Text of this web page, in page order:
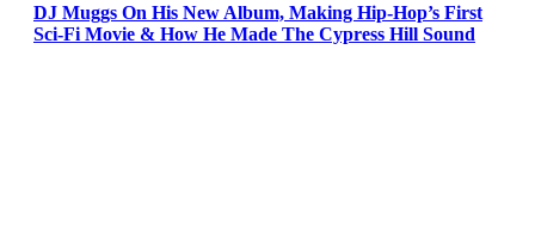
DJ Muggs On His New Album, Making Hip-Hop’s First
Sci-Fi Movie & How He Made The Cypress Hill Sound